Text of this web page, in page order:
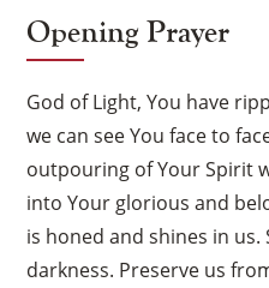
Opening Prayer
God of Light, You have
we can see You face to
outpouring of Your Spirit
into Your glorious and
is honed and shines in
darkness. Preserve us